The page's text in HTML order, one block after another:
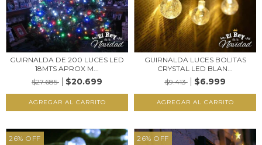
GUIRNALDA DE 200 LUCES LED
18MTS APROX M...
$27.685
$20.699
GUIRNALDA LUCES BOLITAS
CRYSTAL LED BLAN...
$9.413
$6.999
26% OFF 26% OFF